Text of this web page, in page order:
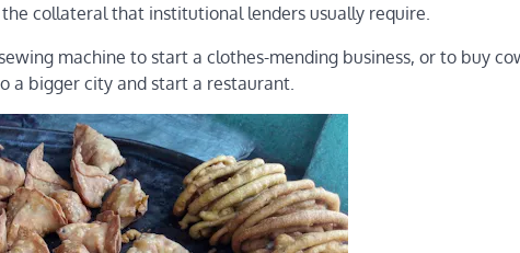
collateral that institutional lenders usually require.
machine to start a clothes-mending business, or to buy
a bigger city and start a restaurant.